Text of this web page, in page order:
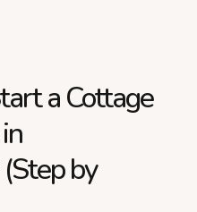
a Cottage
by